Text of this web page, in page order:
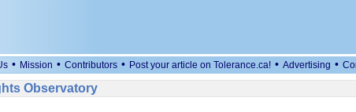
• Mission • Contributors • Post your article on Tolerance.ca! • Advertising •
Observatory